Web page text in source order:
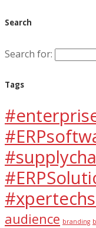
Search
Search for:
Tags
audience branding